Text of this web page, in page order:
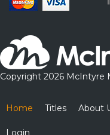
Copyright 2026 McIntyre
Home Titles About
Login